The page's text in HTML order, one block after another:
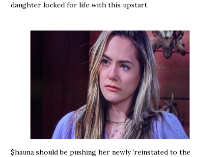
daughter locked for life with this upstart.
$hauna should be pushing her newly ‘reinstated to the